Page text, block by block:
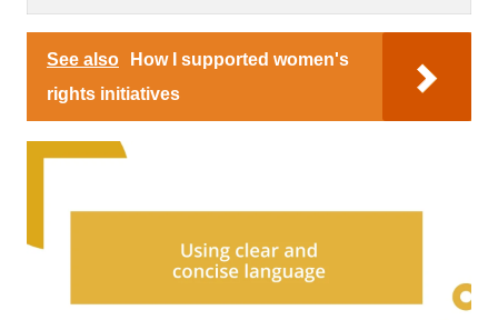
See also
How I supported women's
rights initiatives